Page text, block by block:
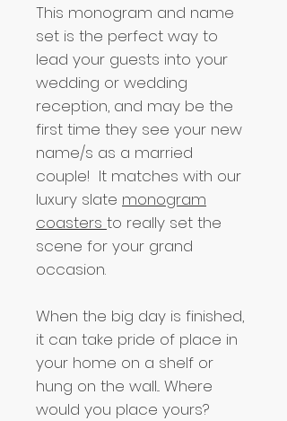
This monogram and name
set is the perfect way to
lead your guests into your
wedding or wedding
reception, and may be the
first time they see your new
name/s as a married
couple! It matches with our
luxury slate monogram
coasters to really set the
scene for your grand
occasion.
When the big day is finished,
it can take pride of place in
your home on a shelf or
hung on the wall... Where
would you place yours?